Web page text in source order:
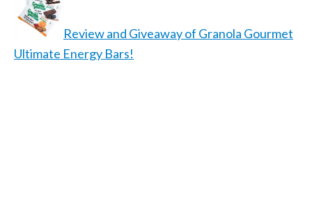
Review and Giveaway of Granola Gourmet
Ultimate Energy Bars!